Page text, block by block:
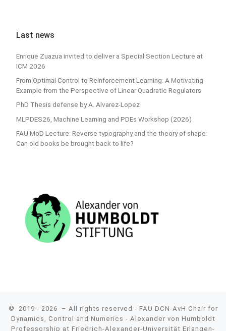
Last news
Enrique Zuazua invited to deliver a Special Section Lecture at
ICM 2026
From Optimal Control to Reinforcement Learning: A Motivating
Example from the Perspective of Linear Quadratic Regulators
PhD Thesis defense by A. Alvarez-Lopez
MLPDES26, Machine Learning and PDEs Workshop (2026)
FAU MoD Lecture: Reverse typography and the theory of shape:
Can old books be brought back to life?
© 2019 - 2026
– All rights reserved - FAU DCN-AvH Chair for
Dynamics, Control and Numerics - Alexander von Humboldt
Professorship at Friedrich-Alexander-Universität Erlangen-